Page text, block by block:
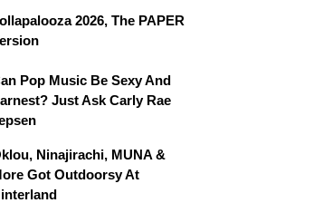
2026, The PAPER
Pop Music Be Sexy And
Just Ask Carly Rae
Ninajirachi, MUNA &
Got Outdoorsy At